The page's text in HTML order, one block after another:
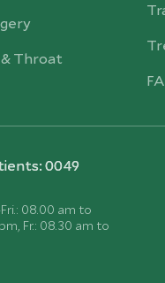
& Throat
0049
08.00 am to
Fr.: 08.30 am to